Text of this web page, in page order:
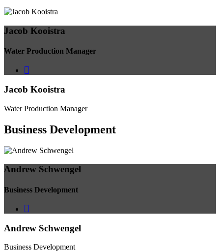
Jacob Kooistra
Water Production Manager
Jacob Kooistra
Water Production Manager
Business Development
Andrew Schwengel
Business Development
Andrew Schwengel
Business Development